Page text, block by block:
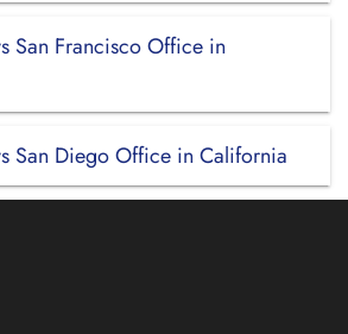
San Francisco Office in
San Diego Office in California